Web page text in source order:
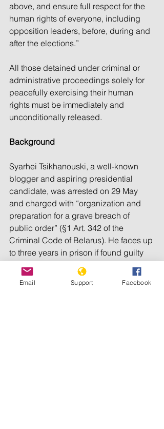
above, and ensure full respect for the
human rights of everyone, including
opposition leaders, before, during and
after the elections.”
All those detained under criminal or
administrative proceedings solely for
peacefully exercising their human
rights must be immediately and
unconditionally released.
Background
Syarhei Tsikhanouski, a well-known
blogger and aspiring presidential
candidate, was arrested on 29 May
and charged with “organization and
preparation for a grave breach of
public order” (§1 Art. 342 of the
Criminal Code of Belarus). He faces up
to three years in prison if found guilty
and has already been barred from
running.
Email Support Facebook